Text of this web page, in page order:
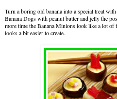
Turn a boring old banana into a special treat
Banana Dogs with peanut butter and jelly the
more time the Banana Minions look like a lot of
looks a bit easier to create.